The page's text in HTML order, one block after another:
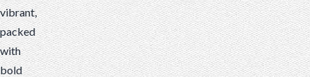
vibrant,
packed
with
bold